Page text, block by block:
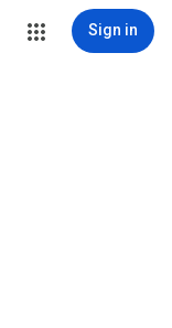
Sign in